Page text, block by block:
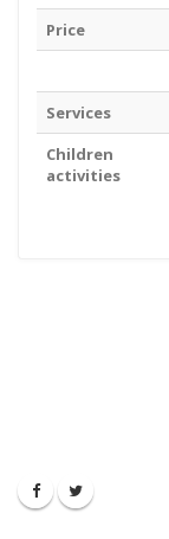
Price
Services
Children
activities